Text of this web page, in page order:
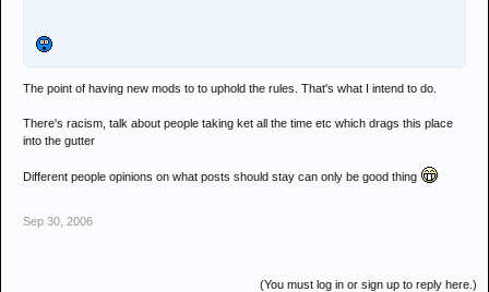
The point of having new mods to to uphold the rules. That's what I intend to do.
There's racism, talk about people taking ket all the time etc which drags this place
into the gutter
Different people opinions on what posts should stay can only be good thing
Sep 30, 2006
(You must log in or sign up to reply here.)